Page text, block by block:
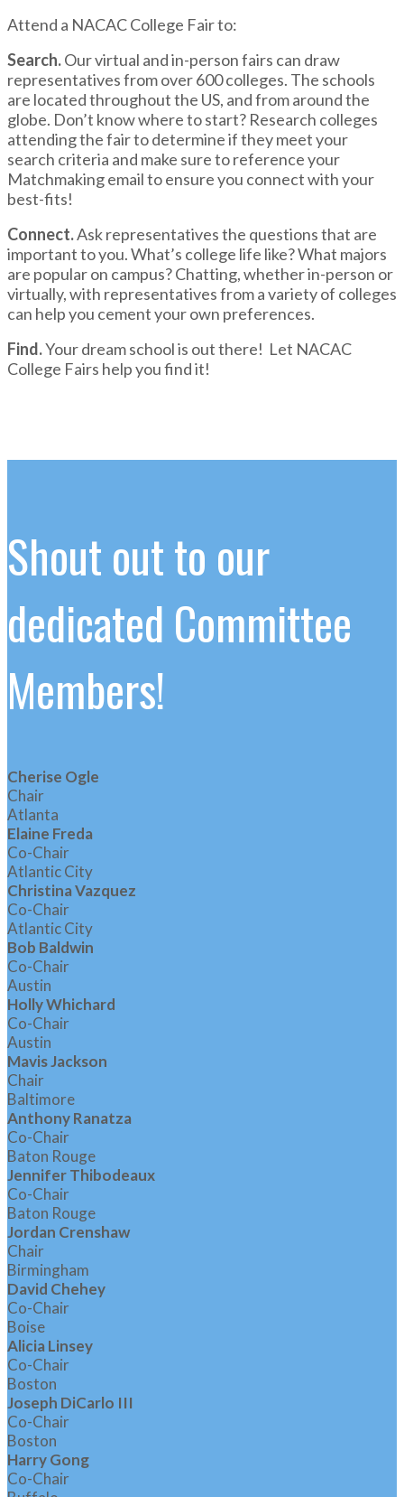
Attend a NACAC College Fair to:
Search.Our virtual and in-person fairs can draw
representatives from over 600 colleges. The schools
are located throughout the US, and from around the
globe. Don’t know where to start? Research colleges
attending the fair to determine if they meet your
search criteria and make sure to reference your
Matchmaking email to ensure you connect with your
best-fits!
Connect.Ask representatives the questions that are
important to you. What’s college life like? What majors
are popular on campus? Chatting, whether in-person or
virtually, with representatives from a variety of colleges
can help you cement your own preferences.
Find.Your dream school is out there! Let NACAC
College Fairs help you find it!
Shout out to our
dedicated Committee
Members!
Cherise Ogle
Chair
Atlanta
Elaine Freda
Co-Chair
Atlantic City
Christina Vazquez
Co-Chair
Atlantic City
Bob Baldwin
Co-Chair
Austin
Holly Whichard
Co-Chair
Austin
Mavis Jackson
Chair
Baltimore
Anthony Ranatza
Co-Chair
Baton Rouge
Jennifer Thibodeaux
Co-Chair
Baton Rouge
Jordan Crenshaw
Chair
Birmingham
David Chehey
Co-Chair
Boise
Alicia Linsey
Co-Chair
Boston
Joseph DiCarlo III
Co-Chair
Boston
Harry Gong
Co-Chair